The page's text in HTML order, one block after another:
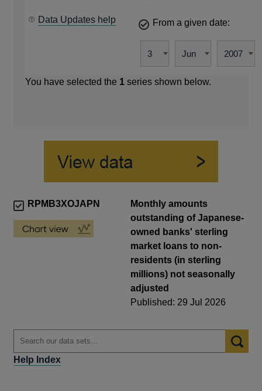
Data Updates help From a given date:
You have selected the 1 series shown below.
RPMB3XOJAPN
Monthly amounts
outstanding of Japanese-
owned banks' sterling
market loans to non-
residents (in sterling
millions) not seasonally
adjusted
Published: 29 Jul 2026
Help Index